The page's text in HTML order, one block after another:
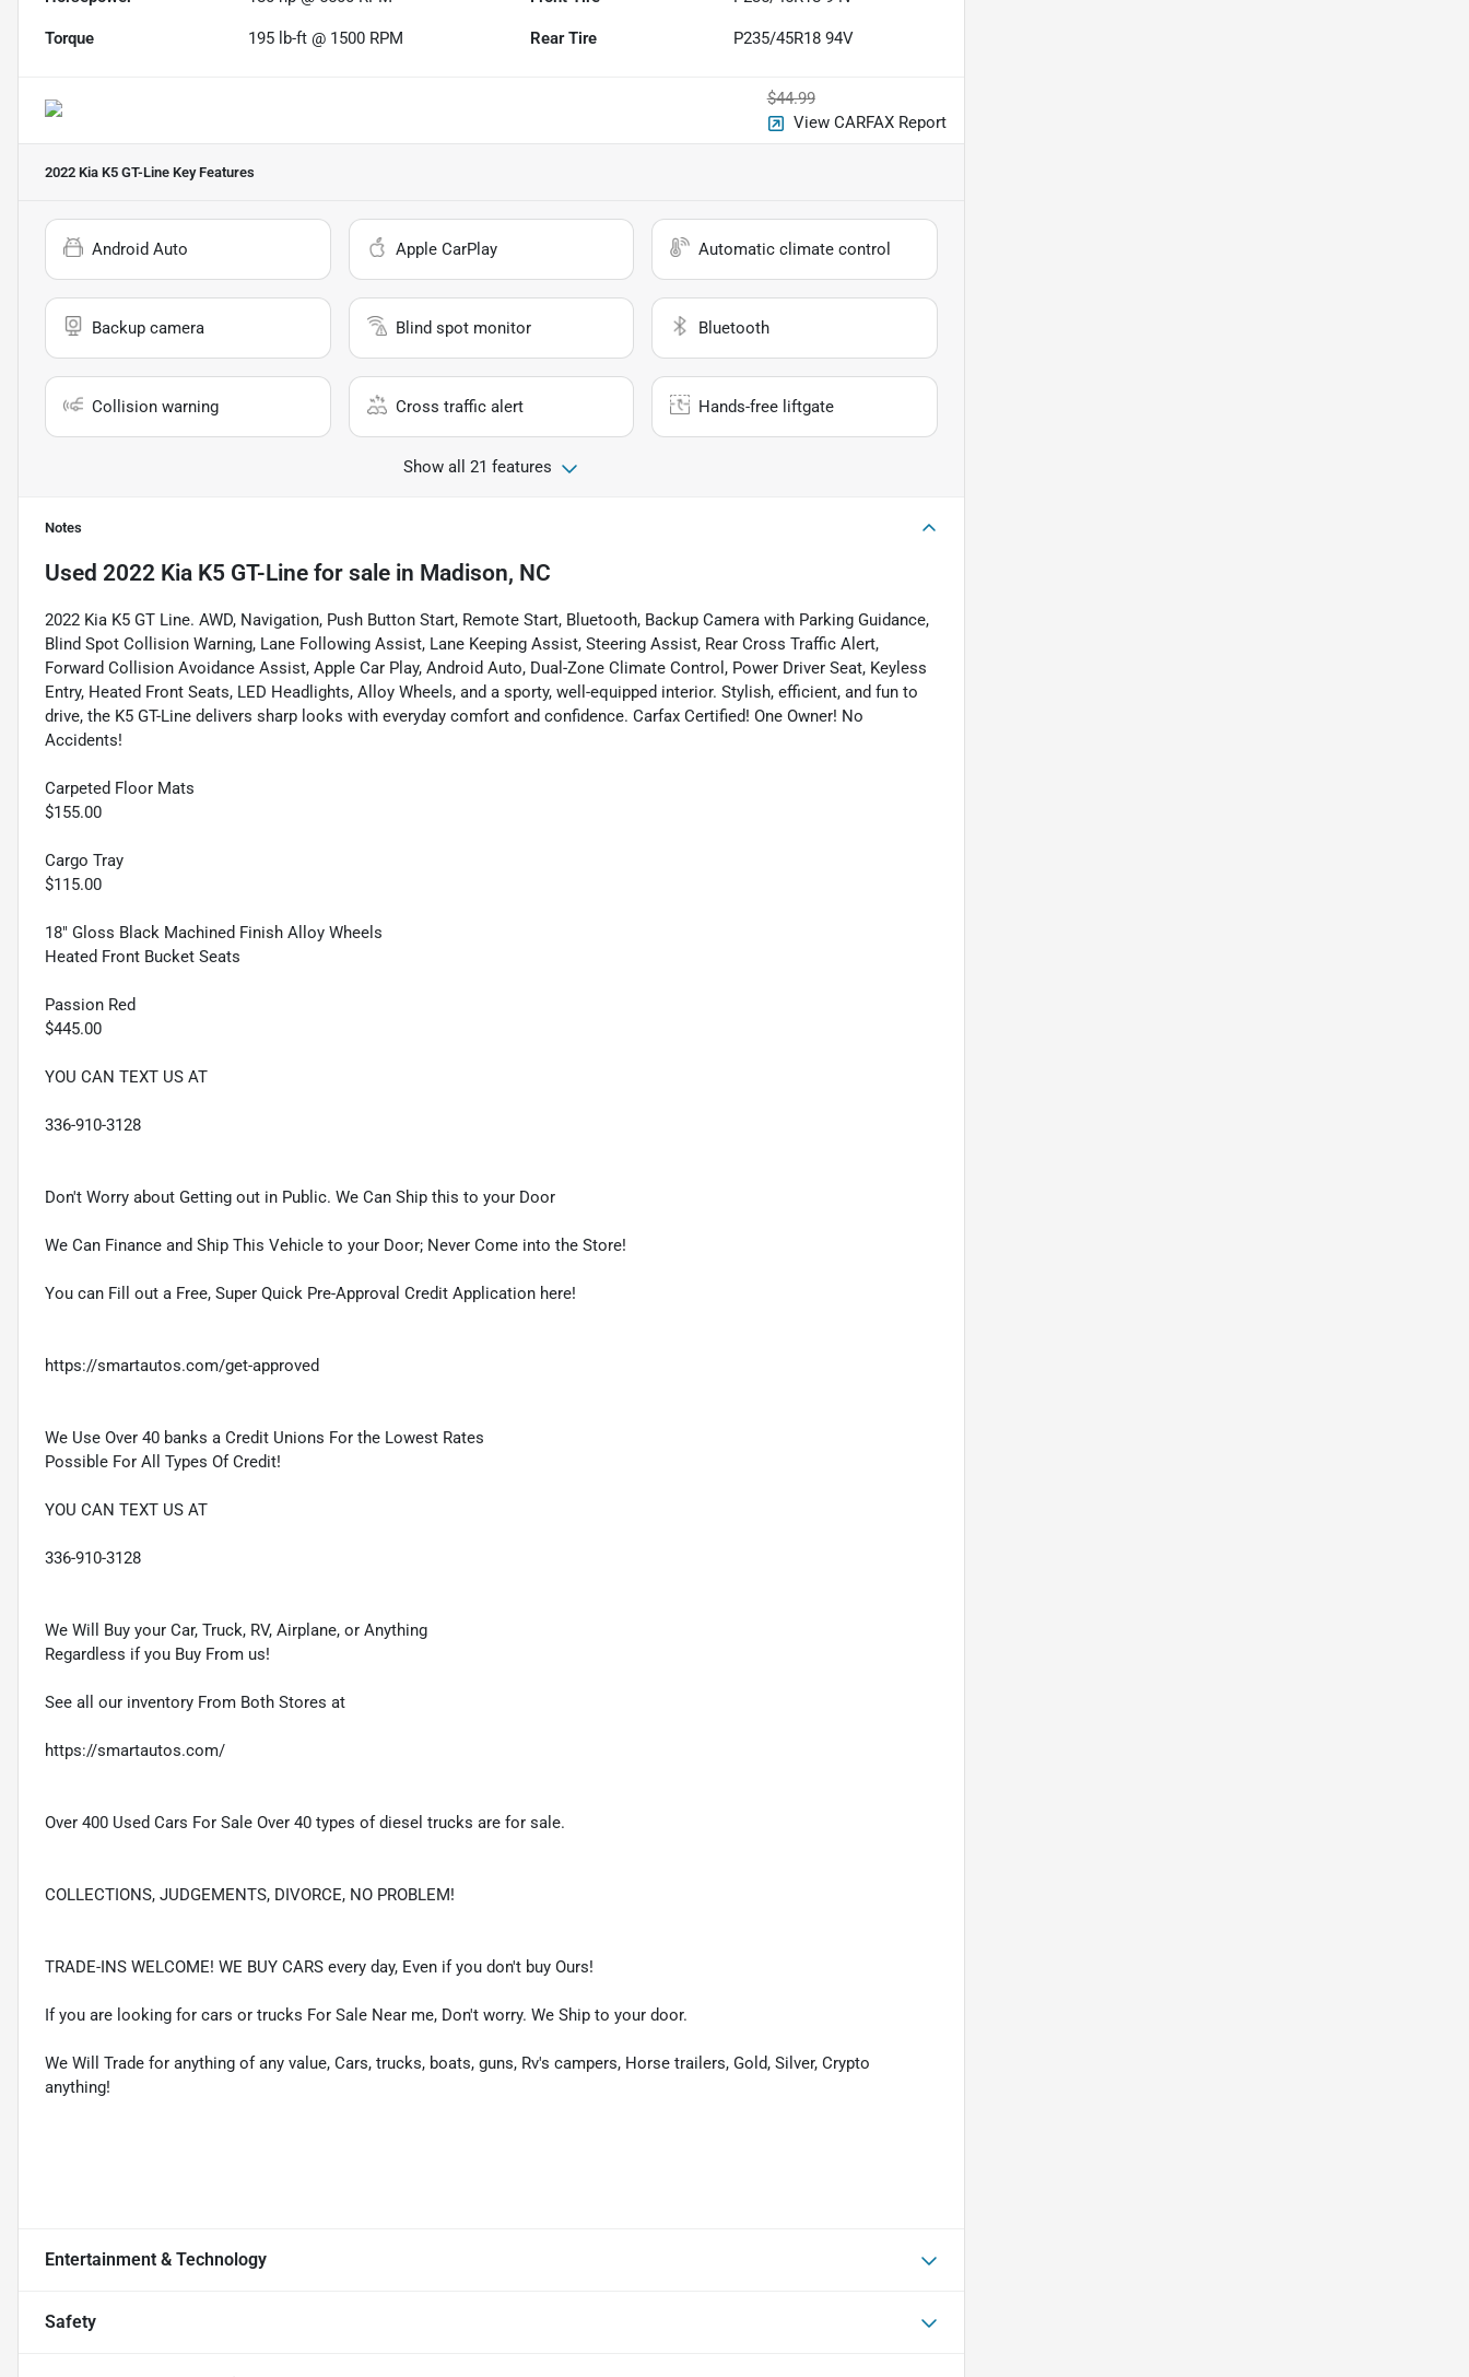
Torque 195 lb-ft @ 1500 RPM Rear Tire P235/45R18 94V
$44.99
View CARFAX Report
2022 Kia K5 GT-Line Key Features
Android Auto Apple CarPlay Automatic climate control
Backup camera Blind spot monitor Bluetooth
Collision warning Cross traffic alert Hands-free liftgate
Show all 21 features
Notes
Used 2022 Kia K5 GT-Line for sale in Madison, NC
2022 Kia K5 GT Line. AWD, Navigation, Push Button Start, Remote Start, Bluetooth, Backup Camera with Parking Guidance,
Blind Spot Collision Warning, Lane Following Assist, Lane Keeping Assist, Steering Assist, Rear Cross Traffic Alert,
Forward Collision Avoidance Assist, Apple Car Play, Android Auto, Dual-Zone Climate Control, Power Driver Seat, Keyless
Entry, Heated Front Seats, LED Headlights, Alloy Wheels, and a sporty, well-equipped interior. Stylish, efficient, and fun to
drive, the K5 GT-Line delivers sharp looks with everyday comfort and confidence. Carfax Certified! One Owner! No
Accidents!
Carpeted Floor Mats
$155.00
Cargo Tray
$115.00
18" Gloss Black Machined Finish Alloy Wheels
Heated Front Bucket Seats
Passion Red
$445.00
YOU CAN TEXT US AT
336-910-3128
Don't Worry about Getting out in Public. We Can Ship this to your Door
We Can Finance and Ship This Vehicle to your Door; Never Come into the Store!
You can Fill out a Free, Super Quick Pre-Approval Credit Application here!
https://smartautos.com/get-approved
We Use Over 40 banks a Credit Unions For the Lowest Rates
Possible For All Types Of Credit!
YOU CAN TEXT US AT
336-910-3128
We Will Buy your Car, Truck, RV, Airplane, or Anything
Regardless if you Buy From us!
See all our inventory From Both Stores at
https://smartautos.com/
Over 400 Used Cars For Sale Over 40 types of diesel trucks are for sale.
COLLECTIONS, JUDGEMENTS, DIVORCE, NO PROBLEM!
TRADE-INS WELCOME! WE BUY CARS every day, Even if you don't buy Ours!
If you are looking for cars or trucks For Sale Near me, Don't worry. We Ship to your door.
We Will Trade for anything of any value, Cars, trucks, boats, guns, Rv's campers, Horse trailers, Gold, Silver, Crypto
anything!
Entertainment & Technology
Safety